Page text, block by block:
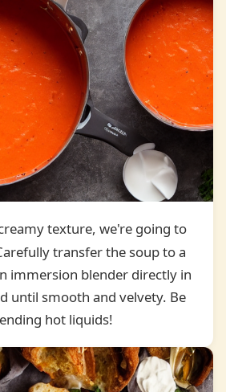
texture, we're going to
transfer the soup to a
immersion blender directly in
until smooth and velvety. Be
hot liquids!